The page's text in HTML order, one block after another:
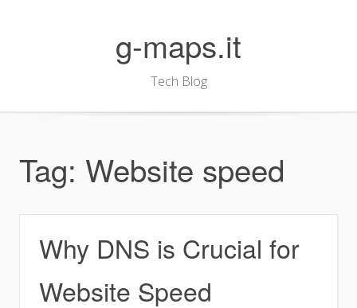
g-maps.it
Tech Blog
Tag: Website speed
Why DNS is Crucial for
Website Speed